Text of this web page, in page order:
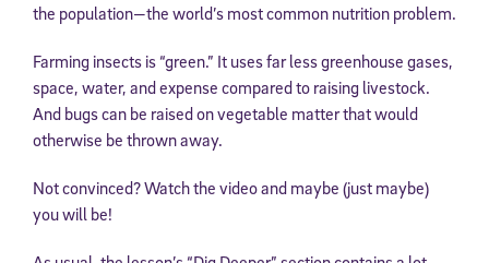
the population—the world’s most common nutrition problem.
Farming insects is “green.” It uses far less greenhouse gases,
space, water, and expense compared to raising livestock.
And bugs can be raised on vegetable matter that would
otherwise be thrown away.
Not convinced? Watch the video and maybe (just maybe)
you will be!